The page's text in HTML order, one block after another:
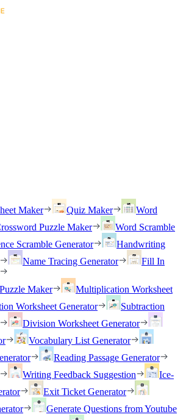
Maker
Quiz Maker
Word
Puzzle Maker
Word Scramble
Scramble Generator
Handwriting
Name Tracing Generator
Fill In
Maker
Multiplication Worksheet
Worksheet Generator
Subtraction
Division Worksheet Generator
Vocabulary List Generator
Reading Passage Generator
Writing Feedback Suggestion
Ice-
Exit Ticket Generator
Generate Questions from Youtube